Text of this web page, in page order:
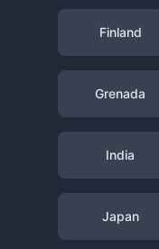
Finland
Grenada
India
Japan